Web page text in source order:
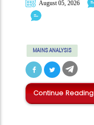
August 05, 2026
MAINS ANALYSIS
Continue Reading